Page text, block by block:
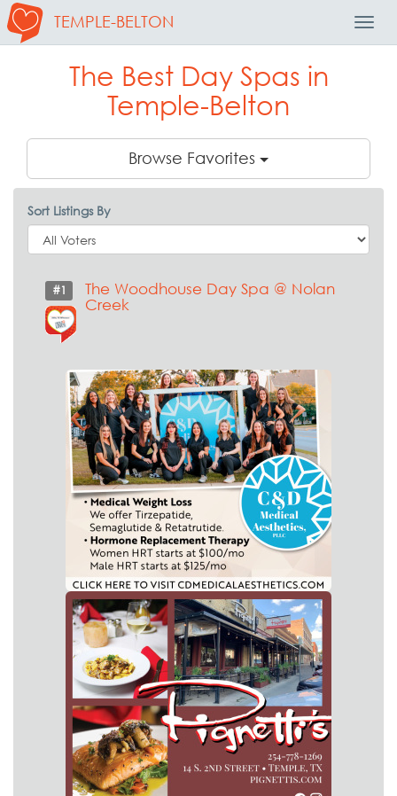
TEMPLE-BELTON
The Best Day Spas in
Temple-Belton
Browse Favorites
Sort Listings By
#1
The Woodhouse Day Spa @ Nolan
Creek